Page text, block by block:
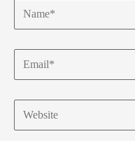
Name*
Email*
Website